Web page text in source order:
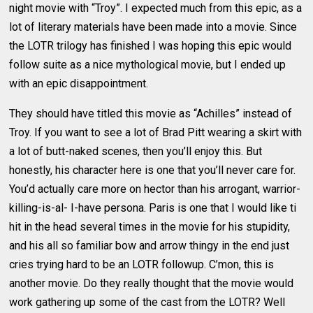
night movie with “Troy”. I expected much from this epic, as a
lot of literary materials have been made into a movie. Since
the LOTR trilogy has finished I was hoping this epic would
follow suite as a nice mythological movie, but I ended up
with an epic disappointment.
They should have titled this movie as “Achilles” instead of
Troy. If you want to see a lot of Brad Pitt wearing a skirt with
a lot of butt-naked scenes, then you’ll enjoy this. But
honestly, his character here is one that you’ll never care for.
You’d actually care more on hector than his arrogant, warrior-
killing-is-al- I-have persona. Paris is one that I would like ti
hit in the head several times in the movie for his stupidity,
and his all so familiar bow and arrow thingy in the end just
cries trying hard to be an LOTR followup. C’mon, this is
another movie. Do they really thought that the movie would
work gathering up some of the cast from the LOTR? Well